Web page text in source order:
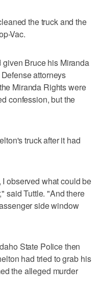
the truck and the
Vac.
given Bruce his Miranda
attorneys
Miranda Rights were
confession, but the
truck after it had
observed what could be
said Tuttle. "And there
side window
State Police then
had tried to grab his
the alleged murder